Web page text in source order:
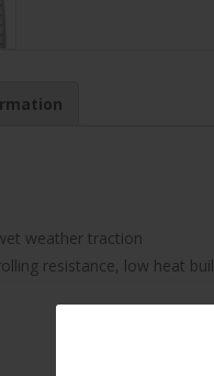
weather traction
resistance, low heat